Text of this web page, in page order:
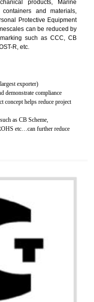
dedicated for the
and GMP
according to the
efficiency and quality
quality products.
safe and quality product and
the employees of the